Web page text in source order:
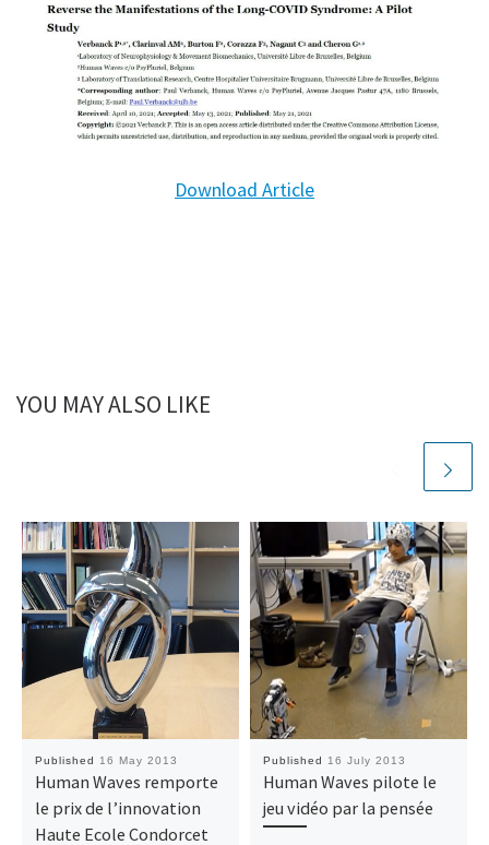
Download Article
YOU MAY ALSO LIKE
Published 16 May 2013
Human Waves remporte
le prix de l’innovation
Haute Ecole Condorcet
Published 16 July 2013
Human Waves pilote le
jeu vidéo par la pensée